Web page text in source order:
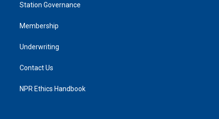
Station Governance
Membership
Underwriting
Contact Us
NPR Ethics Handbook